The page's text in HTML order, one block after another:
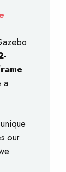
a
our